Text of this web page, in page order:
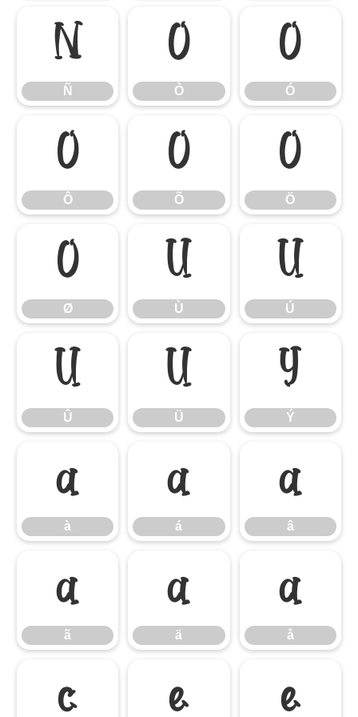
Ñ
Ñ
Ò
Ò
Ó
Ó
Ô
Ô
Õ
Õ
Ö
Ö
Ø
Ø
Ù
Ù
Ú
Ú
Û
Û
Ü
Ü
Ý
Ý
à
à
á
á
â
â
ã
ã
ä
ä
å
å
ç è é